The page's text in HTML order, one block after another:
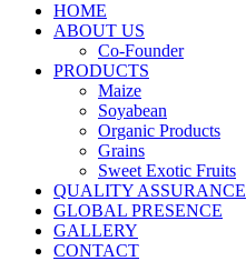
HOME
ABOUT US
Co-Founder
PRODUCTS
Maize
Soyabean
Organic Products
Grains
Sweet Exotic Fruits
QUALITY ASSURANCE
GLOBAL PRESENCE
GALLERY
CONTACT